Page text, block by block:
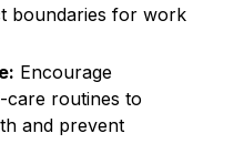
boundaries for work
Encourage
care routines to
and prevent